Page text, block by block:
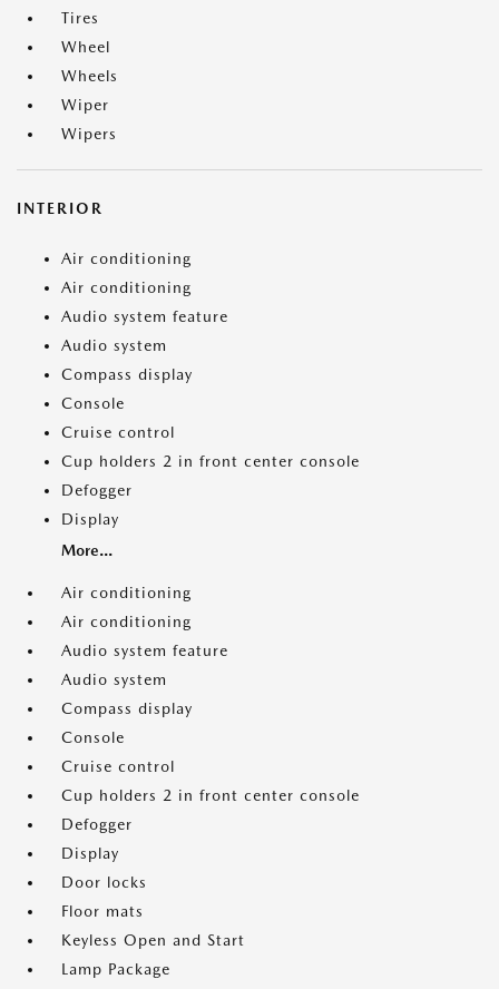
Tires
Wheel
Wheels
Wiper
Wipers
INTERIOR
Air conditioning
Air conditioning
Audio system feature
Audio system
Compass display
Console
Cruise control
Cup holders 2 in front center console
Defogger
Display
More...
Air conditioning
Air conditioning
Audio system feature
Audio system
Compass display
Console
Cruise control
Cup holders 2 in front center console
Defogger
Display
Door locks
Floor mats
Keyless Open and Start
Lamp Package